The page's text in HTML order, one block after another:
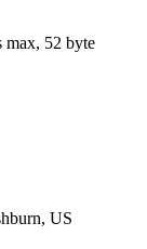
max, 52 byte
US